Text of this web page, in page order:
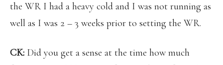
the WR I had a heavy cold and I was not running as
well as I was 2 – 3 weeks prior to setting the WR.
CK: Did you get a sense at the time how much